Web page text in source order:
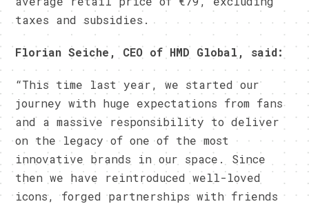
taxes and subsidies.
Florian Seiche, CEO of HMD Global, said:
“This time last year, we started our
journey with huge expectations from fans
and a massive responsibility to deliver
on the legacy of one of the most
innovative brands in our space. Since
then we have reintroduced well-loved
icons, forged partnerships with friends